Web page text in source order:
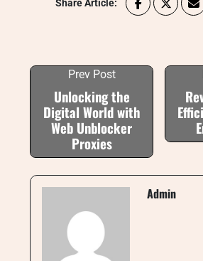
Share Article:
Prev Post
Unlocking the
Digital World with
Web Unblocker
Proxies
Admin